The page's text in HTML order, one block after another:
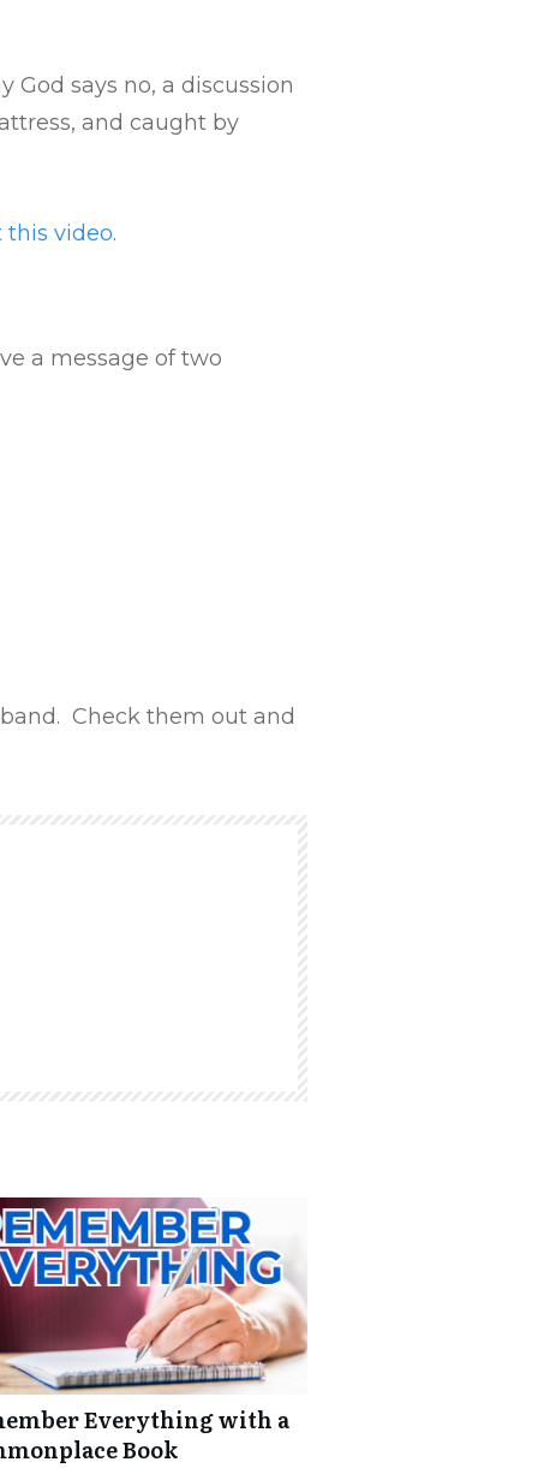
to
says no, a discussion
and caught by
this video.
a message of two
Check them out and
Everything with a
Book